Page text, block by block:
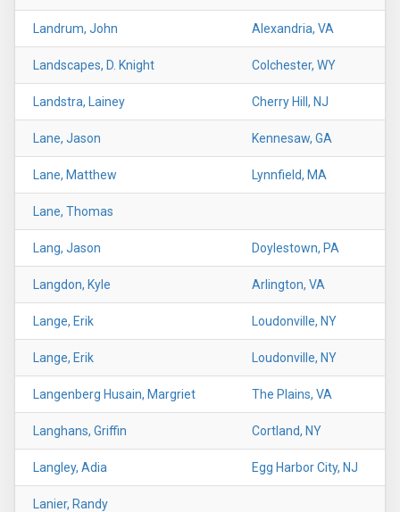
Landrum, John Alexandria, VA
Landscapes, D. Knight Colchester, WY
Landstra, Lainey Cherry Hill, NJ
Lane, Jason Kennesaw, GA
Lane, Matthew Lynnfield, MA
Lane, Thomas
Lang, Jason Doylestown, PA
Langdon, Kyle Arlington, VA
Lange, Erik Loudonville, NY
Lange, Erik Loudonville, NY
Langenberg Husain, Margriet The Plains, VA
Langhans, Griffin Cortland, NY
Langley, Adia Egg Harbor City, NJ
Lanier, Randy